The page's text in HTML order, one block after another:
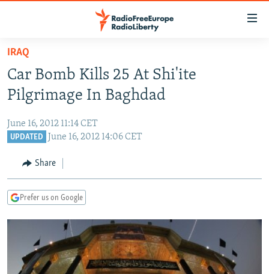
Skip
main
content
to
main
to
Search
TO READERS IN RUSSIA
RUSSIA PROGRAMMING
CURRENT TIME
IRAN
CENTRAL ASIA
TAJIKISTAN
UZBEKISTAN
PAKISTAN
ARMENIA
GEORGIA
CENTRAL/SE EUROPE
KOSOVO
MOLDOVA
BELARUS
UKRAINE
VISUALS
INVESTIGATIONS
IRAQ
Car Bomb Kills 25 At Shi'ite
Pilgrimage In Baghdad
June 16, 2012 11:14 CET
UPDATED June 16, 2012 14:06 CET
Share
Prefer us on Google